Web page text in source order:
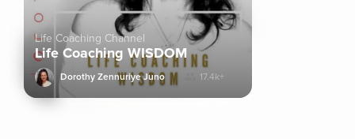
Life Coaching Channel
Life Coaching WISDOM
Dorothy Zennuriye Juno 17.4k+